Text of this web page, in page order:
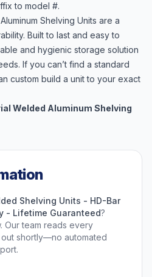
to model #.
Shelving Units are a
Built to last and easy to
and hygienic storage solution
If you can’t find a standard
custom build a unit to your exact
Welded Aluminum Shelving
Shelving Units - HD-Bar
- Lifetime Guaranteed?
Our team reads every
shortly—no automated